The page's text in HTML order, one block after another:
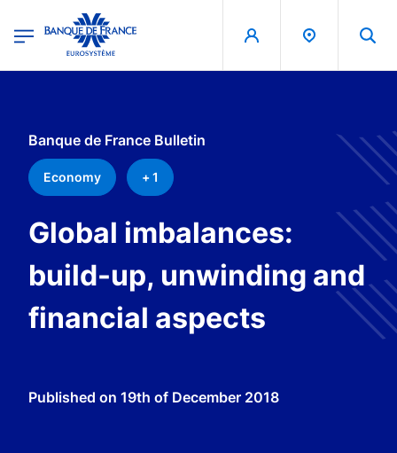
Banque de France - Menu Principal
Banque de France Bulletin
Economy + 1
Global imbalances:
build-up, unwinding and
financial aspects
Published on 19th of December 2018